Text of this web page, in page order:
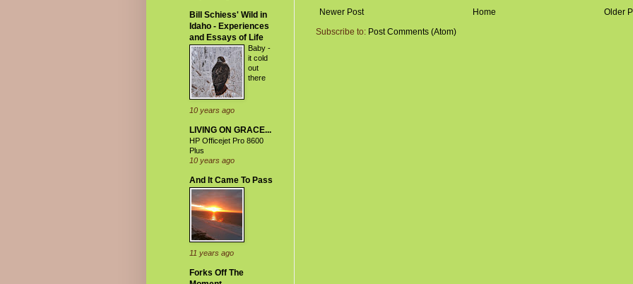
Newer Post Older
Home
Subscribe to: Post Comments (Atom)
Bill Schiess' Wild in
Idaho - Experiences
and Essays of Life
Baby -
it cold
out
there
10 years ago
LIVING ON GRACE...
HP Officejet Pro 8600
Plus
10 years ago
And It Came To Pass
11 years ago
Forks Off The